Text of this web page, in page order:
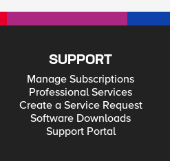
SUPPORT
Manage Subscriptions
Professional Services
Create a Service Request
Software Downloads
Support Portal